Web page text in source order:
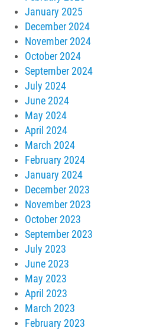
January 2025
December 2024
November 2024
October 2024
September 2024
July 2024
June 2024
May 2024
April 2024
March 2024
February 2024
January 2024
December 2023
November 2023
October 2023
September 2023
July 2023
June 2023
May 2023
April 2023
March 2023
February 2023